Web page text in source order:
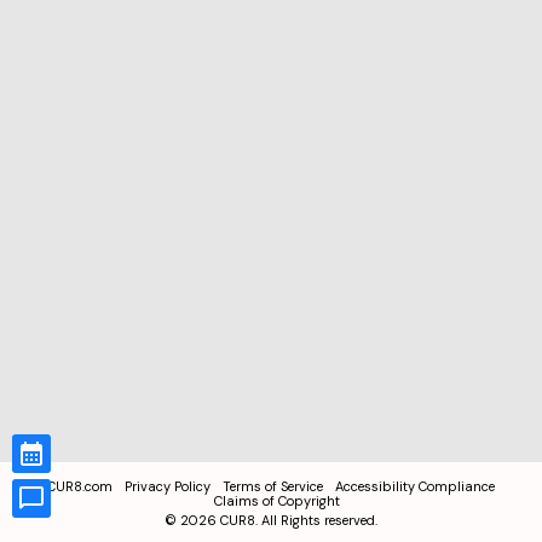
CUR8.com Privacy Policy Terms of Service
Accessibility Compliance
Claims of Copyright
© 2026 CUR8. All Rights reserved.